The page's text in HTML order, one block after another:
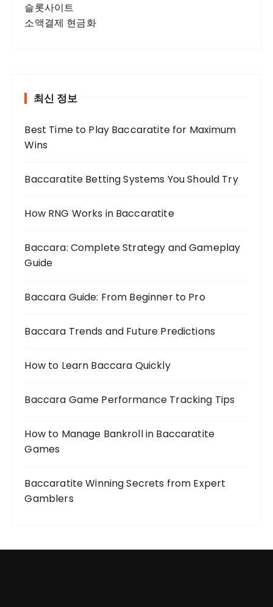
슬롯사이트
소액결제 현금화
최신 정보
Best Time to Play Baccaratite for Maximum
Wins
Baccaratite Betting Systems You Should Try
How RNG Works in Baccaratite
Baccara: Complete Strategy and Gameplay
Guide
Baccara Guide: From Beginner to Pro
Baccara Trends and Future Predictions
How to Learn Baccara Quickly
Baccara Game Performance Tracking Tips
How to Manage Bankroll in Baccaratite
Games
Baccaratite Winning Secrets from Expert
Gamblers